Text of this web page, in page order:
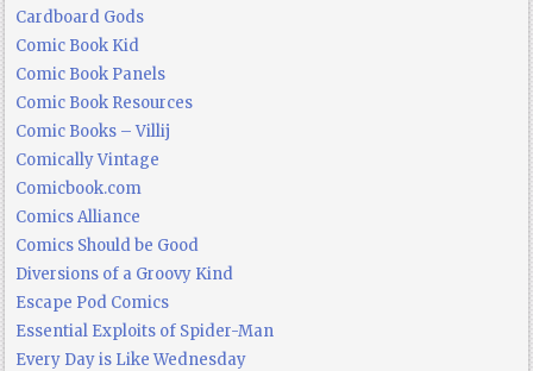
Cardboard Gods
Comic Book Kid
Comic Book Panels
Comic Book Resources
Comic Books – Villij
Comically Vintage
Comicbook.com
Comics Alliance
Comics Should be Good
Diversions of a Groovy Kind
Escape Pod Comics
Essential Exploits of Spider-Man
Every Day is Like Wednesday